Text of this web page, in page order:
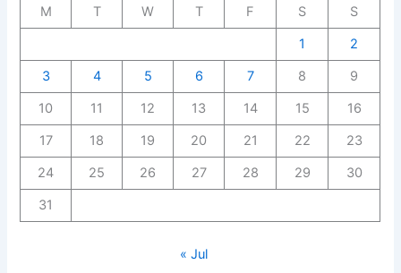
M
T W T F S
S
1
2
3
4 5 6 7 8
9
10
11 12 13 14 15
16
17
18 19 20 21 22
23
24
25 26 27 28 29
30
31
« Jul